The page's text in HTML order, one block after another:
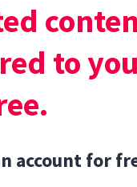
corneal
cornea.
to
account for